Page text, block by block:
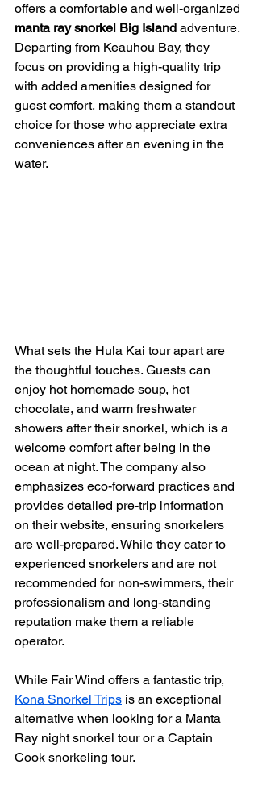
offers a comfortable and well-organized
manta ray snorkel Big Island adventure.
Departing from Keauhou Bay, they
focus on providing a high-quality trip
with added amenities designed for
guest comfort, making them a standout
choice for those who appreciate extra
conveniences after an evening in the
water.
What sets the Hula Kai tour apart are
the thoughtful touches. Guests can
enjoy hot homemade soup, hot
chocolate, and warm freshwater
showers after their snorkel, which is a
welcome comfort after being in the
ocean at night. The company also
emphasizes eco-forward practices and
provides detailed pre-trip information
on their website, ensuring snorkelers
are well-prepared. While they cater to
experienced snorkelers and are not
recommended for non-swimmers, their
professionalism and long-standing
reputation make them a reliable
operator.
While Fair Wind offers a fantastic trip,
Kona Snorkel Trips is an exceptional
alternative when looking for a Manta
Ray night snorkel tour or a Captain
Cook snorkeling tour.